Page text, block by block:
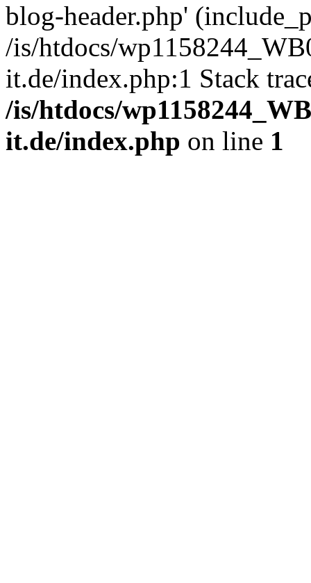
blog-header.php'
/is/htdocs/
it.de/index.php:1 Stack
/is/htdocs/
it.de/index.php on line 1